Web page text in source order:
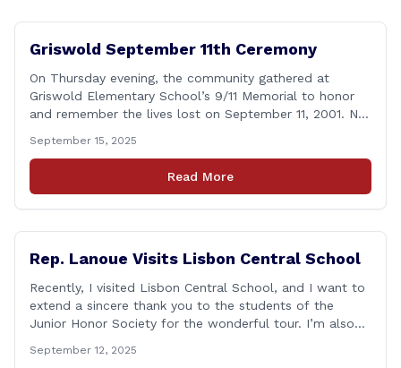
Griswold September 11th Ceremony
On Thursday evening, the community gathered at
Griswold Elementary School’s 9/11 Memorial to honor
and remember the lives lost on September 11, 2001. No
that followed—will always remain etched in our hearts
as one of the most challenging times for many of us as
September 15, 2025
Read More
Rep. Lanoue Visits Lisbon Central School
Recently, I visited Lisbon Central School, and I want to
extend a sincere thank you to the students of the
Junior Honor Society for the wonderful tour. I’m also
Principal Christopher Sheldon, Board of Education
September 12, 2025